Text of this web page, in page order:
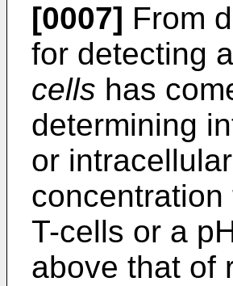
[0007] From
for detecting
cells has
determining
or
T-cells or a
above that of